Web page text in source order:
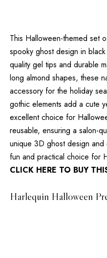
This Halloween-themed set
spooky ghost design in
quality gel tips and durable
long almond shapes, these
accessory for the holiday
gothic elements add a cute
excellent choice for
reusable, ensuring a salon-
unique 3D ghost design and
fun and practical choice for
CLICK HERE TO BUY
Harlequin Halloween